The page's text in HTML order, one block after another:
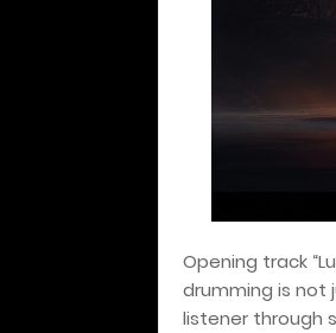
Opening track
drumming is not
listener through